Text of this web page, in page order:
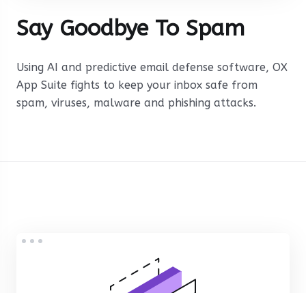
Say Goodbye To Spam
Using AI and predictive email defense software, OX
App Suite fights to keep your inbox safe from
spam, viruses, malware and phishing attacks.